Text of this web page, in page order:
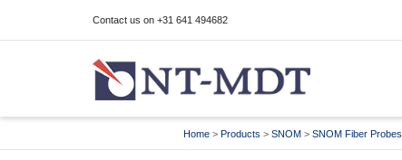
I'm looking for product in a size size
Contact us on +31 641 494682
Home > Products > SNOM > SNOM Fiber Probes